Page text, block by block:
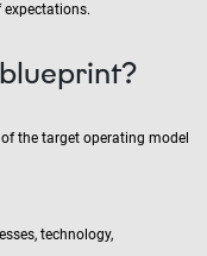
the target operating model
technology,